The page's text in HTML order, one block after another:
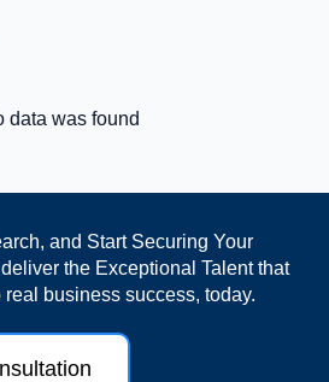
data was found
and Start Securing Your
the Exceptional Talent that
business success, today.